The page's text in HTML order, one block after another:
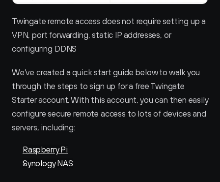
Twingate remote access does not require setting up a
VPN, port forwarding, static IP addresses, or
configuring DDNS
We’ve created a quick start guide below to walk you
through the steps to sign up for a free Twingate
Starter account. With this account, you can then easily
configure secure remote access to lots of devices and
servers, including:
Raspberry Pi
Synology NAS